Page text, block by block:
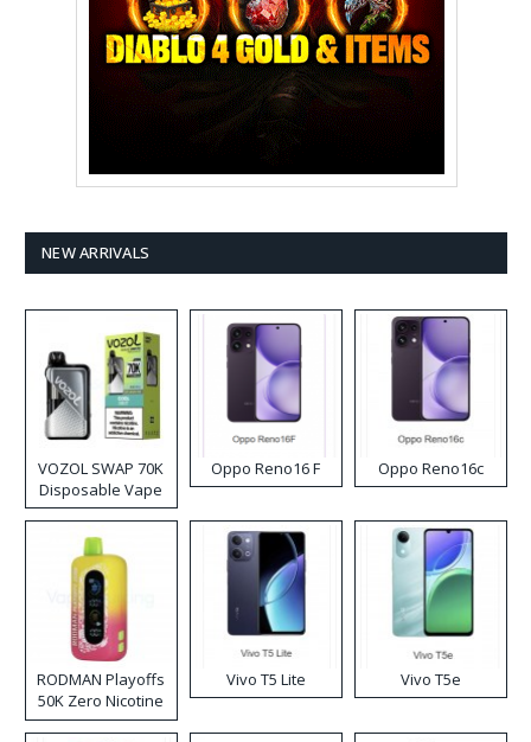
NEW ARRIVALS
VOZOL SWAP 70K
Disposable Vape
Oppo Reno16 F Oppo Reno16c
RODMAN Playoffs
50K Zero Nicotine
Disposable Vape
Vivo T5 Lite Vivo T5e